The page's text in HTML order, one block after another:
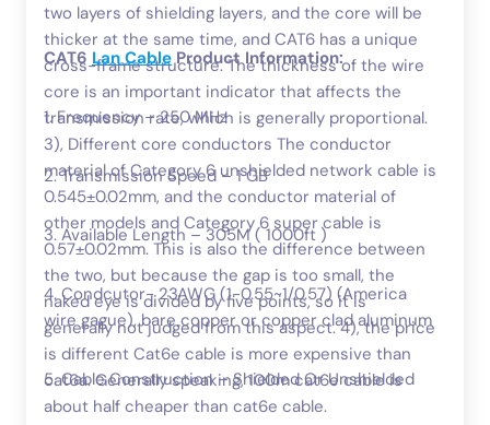
two layers of shielding layers, and the core will be
thicker at the same time, and CAT6 has a unique
cross-frame structure. The thickness of the wire
core is an important indicator that affects the
transmission rate, which is generally proportional.
3), Different core conductors The conductor
material of Category 6 unshielded network cable is
0.545±0.02mm, and the conductor material of
other models and Category 6 super cable is
0.57±0.02mm. This is also the difference between
the two, but because the gap is too small, the
naked eye is divided by five points, so it is
generally not judged from this aspect. 4), the price
is different Cat6e cable is more expensive than
cat6a. Generally speaking, 100m cat6e cable is
about half cheaper than cat6e cable.
CAT6 Lan CableProduct Information:
1. Frequency – 250 MHz
2. Transmission Speed – 1 GB
3. Available Length – 305M ( 1000ft )
4. Condcutor- 23AWG (1-0.55~1/0.57) (America
wire gague), bare copper or copper clad aluminum
5. Cable Construction – Shielded Or Unshielded